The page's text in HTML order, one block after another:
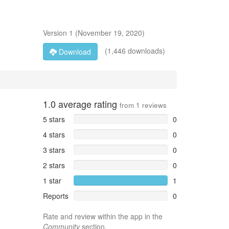
Version 1 (November 19, 2020)
Download
(1,446 downloads)
1.0 average rating from 1 reviews
5 stars
0
4 stars
0
3 stars
0
2 stars
0
1 star
1
Reports
0
Rate and review within the app in the
Communitysection.